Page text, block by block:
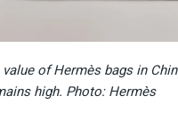
of Hermès bags in
high. Photo: Hermès